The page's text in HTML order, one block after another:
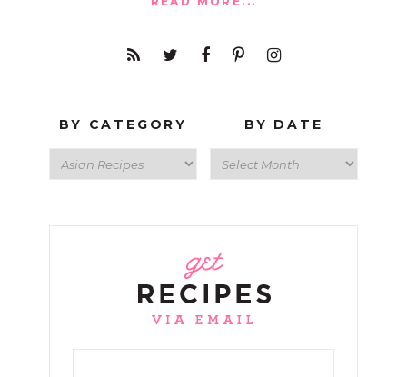
BY CATEGORY BY DATE